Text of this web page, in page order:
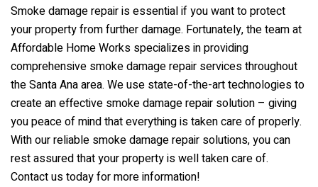
Smoke damage repair is essential if you want to protect
your property from further damage. Fortunately, the team at
Affordable Home Works specializes in providing
comprehensive smoke damage repair services throughout
the Santa Ana area. We use state-of-the-art technologies to
create an effective smoke damage repair solution – giving
you peace of mind that everything is taken care of properly.
With our reliable smoke damage repair solutions, you can
rest assured that your property is well taken care of.
Contact us today for more information!